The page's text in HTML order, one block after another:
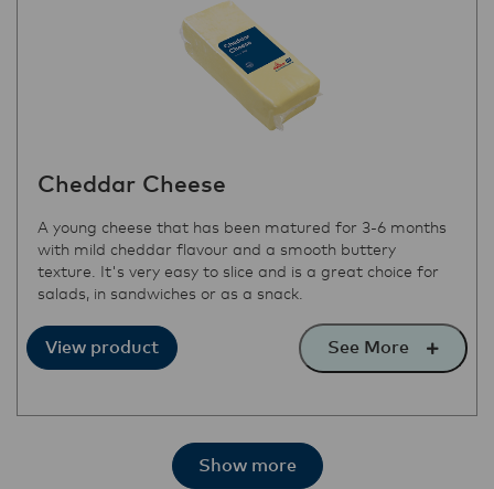
Cheddar Cheese
A young cheese that has been matured for 3-6 months
with mild cheddar flavour and a smooth buttery
texture. It's very easy to slice and is a great choice for
salads, in sandwiches or as a snack.
View product See More
Show more